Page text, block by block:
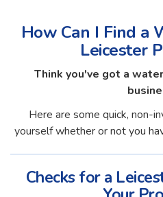
How Can I Find a
Leicester
Think you've got a
Here are some quick, non-
yourself whether or not you
Checks for a